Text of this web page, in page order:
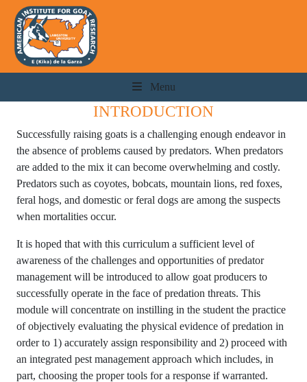
Menu
INTRODUCTION
Successfully raising goats is a challenging enough endeavor in
the absence of problems caused by predators. When predators
are added to the mix it can become overwhelming and costly.
Predators such as coyotes, bobcats, mountain lions, red foxes,
feral hogs, and domestic or feral dogs are among the suspects
when mortalities occur.
It is hoped that with this curriculum a sufficient level of
awareness of the challenges and opportunities of predator
management will be introduced to allow goat producers to
successfully operate in the face of predation threats. This
module will concentrate on instilling in the student the practice
of objectively evaluating the physical evidence of predation in
order to 1) accurately assign responsibility and 2) proceed with
an integrated pest management approach which includes, in
part, choosing the proper tools for a response if warranted.